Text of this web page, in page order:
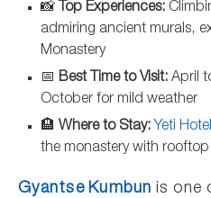
📸 Top Experiences:
admiring ancient murals,
Monastery
📅 Best Time to Visit: April
October for mild weather
🏨 Where to Stay: Yeti
the monastery with
Gyantse Kumbun is one